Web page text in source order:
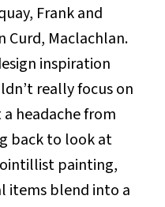
Frank and
Curd, Maclachlan.
inspiration
really focus on
headache from
back to look at
painting,
items blend into a